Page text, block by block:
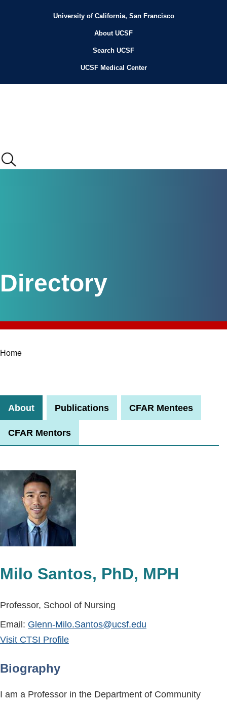
HeaderUniversity of California, San Francisco
About UCSF
Search UCSF
UCSF Medical Center
Home
About Publications CFAR Mentees
CFAR Mentors
Milo Santos, PhD, MPH
Professor, School of Nursing
Email: Glenn-Milo.Santos@ucsf.edu
Visit CTSI Profile
Biography
I am a Professor in the Department of Community